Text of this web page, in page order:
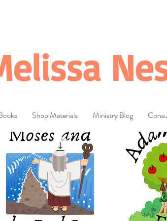
Shop Materials Ministry Blog